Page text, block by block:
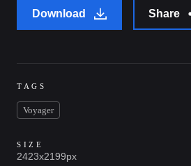
Download Share
TAGS
Voyager
SIZE
2423x2199px